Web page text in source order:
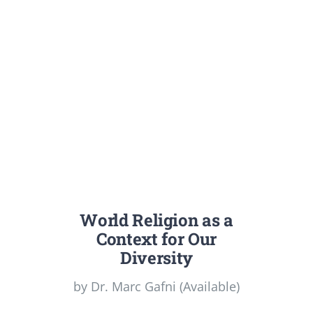
World Religion as a
Context for Our
Diversity
by Dr. Marc Gafni (Available)